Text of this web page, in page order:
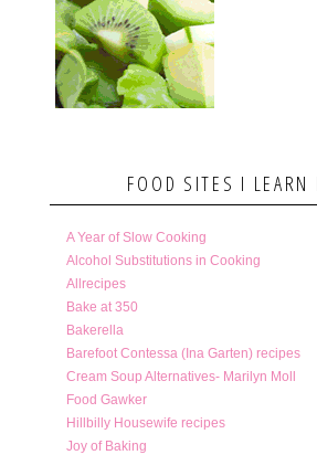
FOOD SITES I LEARN
A Year of Slow Cooking
Alcohol Substitutions in Cooking
Allrecipes
Bake at 350
Bakerella
Barefoot Contessa (Ina Garten) recipes
Cream Soup Alternatives- Marilyn Moll
Food Gawker
Hillbilly Housewife recipes
Joy of Baking